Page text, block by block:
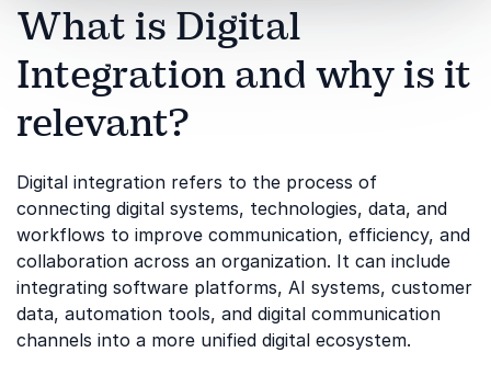
What is Digital
Integration and why is it
relevant?
Digital integration refers to the process of
connecting digital systems, technologies, data, and
workflows to improve communication, efficiency, and
collaboration across an organization. It can include
integrating software platforms, AI systems, customer
data, automation tools, and digital communication
channels into a more unified digital ecosystem.